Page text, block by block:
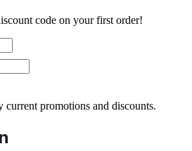
code on your first order!
current promotions and discounts.